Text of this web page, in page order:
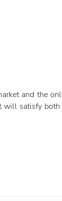
and the
will satisfy both